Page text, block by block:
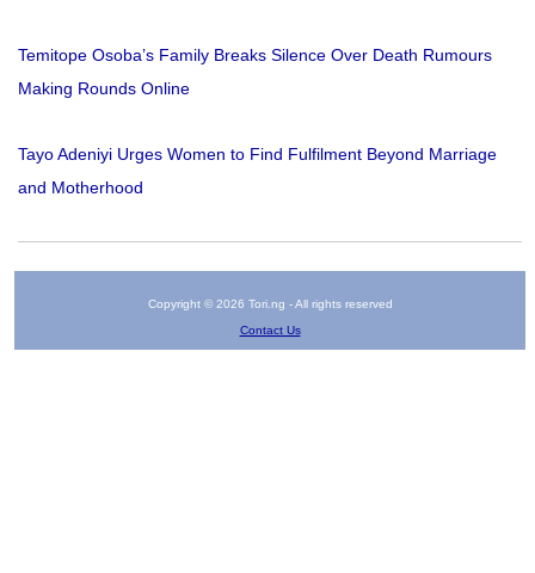
Temitope Osoba’s Family Breaks Silence Over Death Rumours
Making Rounds Online
Tayo Adeniyi Urges Women to Find Fulfilment Beyond Marriage
and Motherhood
Copyright © 2026 Tori.ng - All rights reserved
Contact Us